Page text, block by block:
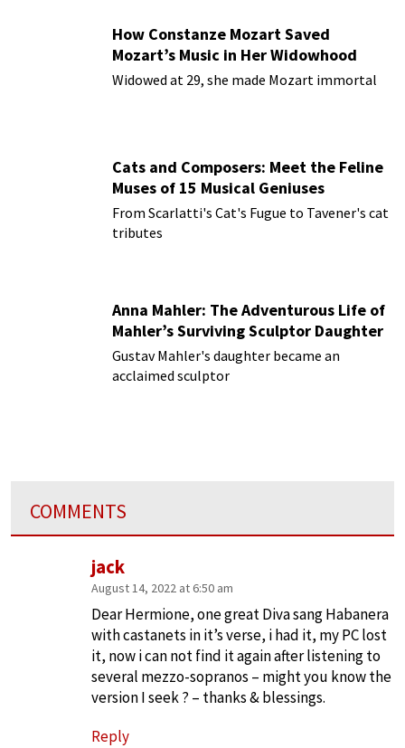
How Constanze Mozart Saved
Mozart’s Music in Her Widowhood
Widowed at 29, she made Mozart immortal
Cats and Composers: Meet the Feline
Muses of 15 Musical Geniuses
From Scarlatti's Cat's Fugue to Tavener's cat
tributes
Anna Mahler: The Adventurous Life of
Mahler’s Surviving Sculptor Daughter
Gustav Mahler's daughter became an
acclaimed sculptor
COMMENTS
jack
August 14, 2022 at 6:50 am
Dear Hermione, one great Diva sang Habanera
with castanets in it’s verse, i had it, my PC lost
it, now i can not find it again after listening to
several mezzo-sopranos – might you know the
version I seek ? – thanks & blessings.
Reply